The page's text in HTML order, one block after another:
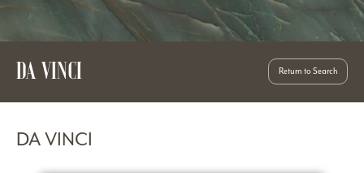
DA VINCI Return to Search
DA VINCI